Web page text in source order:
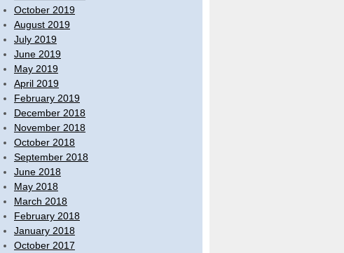
October 2019
August 2019
July 2019
June 2019
May 2019
April 2019
February 2019
December 2018
November 2018
October 2018
September 2018
June 2018
May 2018
March 2018
February 2018
January 2018
October 2017